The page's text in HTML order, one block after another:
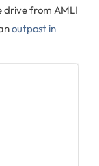
drive from AMLI
outpost in